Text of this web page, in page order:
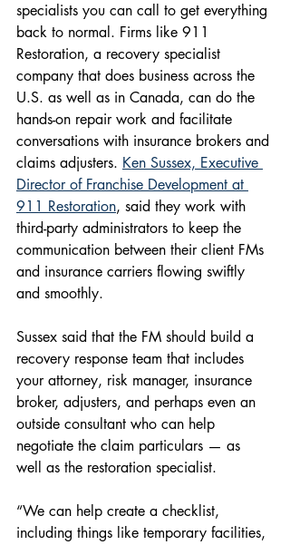
specialists you can call to get everything
back to normal. Firms like 911
Restoration, a recovery specialist
company that does business across the
U.S. as well as in Canada, can do the
hands-on repair work and facilitate
conversations with insurance brokers and
claims adjusters. Ken Sussex, Executive
Director of Franchise Development at
911 Restoration, said they work with
third-party administrators to keep the
communication between their client FMs
and insurance carriers flowing swiftly
and smoothly.
Sussex said that the FM should build a
recovery response team that includes
your attorney, risk manager, insurance
broker, adjusters, and perhaps even an
outside consultant who can help
negotiate the claim particulars — as
well as the restoration specialist.
“We can help create a checklist,
including things like temporary facilities,